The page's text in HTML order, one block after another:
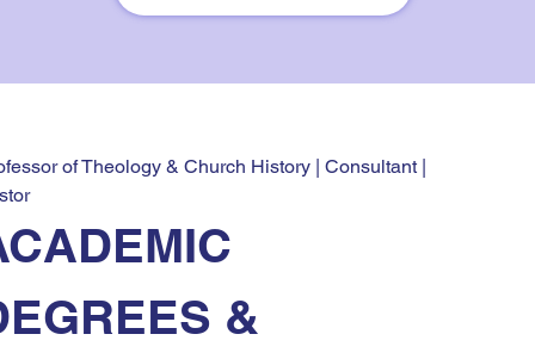
of Theology & Church History | Consultant |
&